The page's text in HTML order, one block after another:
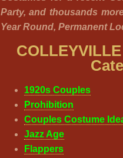
Party, and thousands
Year Round, Permanent
1920s Couples
Prohibition
Couples Costume
Jazz Age
Flappers